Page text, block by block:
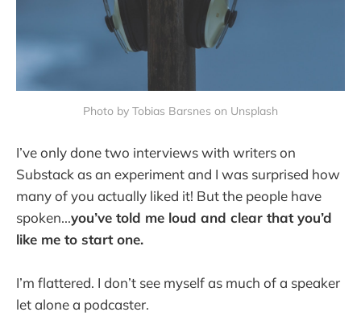
Photo by Tobias Barsnes on Unsplash
I’ve only done two interviews with writers on
Substack as an experiment and I was surprised how
many of you actually liked it! But the people have
spoken...you’ve told me loud and clear that you’d
like me to start one.
I’m flattered. I don’t see myself as much of a speaker
let alone a podcaster.